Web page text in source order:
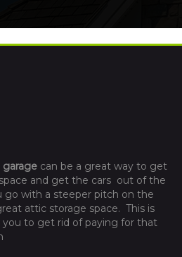
can be a great way to get
and get the cars out of the
go with a steeper pitch on the
attic storage space. This is
you to get rid of paying for that